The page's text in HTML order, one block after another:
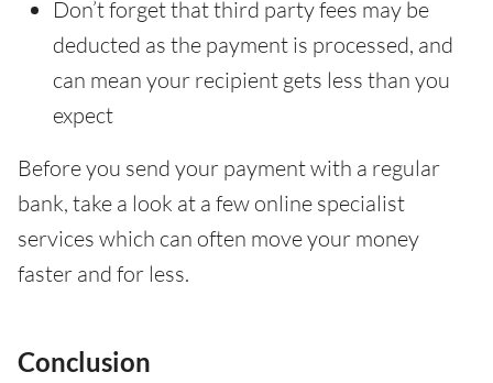
Don’t forget that third party fees may be
deducted as the payment is processed, and
can mean your recipient gets less than you
expect
Before you send your payment with a regular
bank, take a look at a few online specialist
services which can often move your money
faster and for less.
Conclusion